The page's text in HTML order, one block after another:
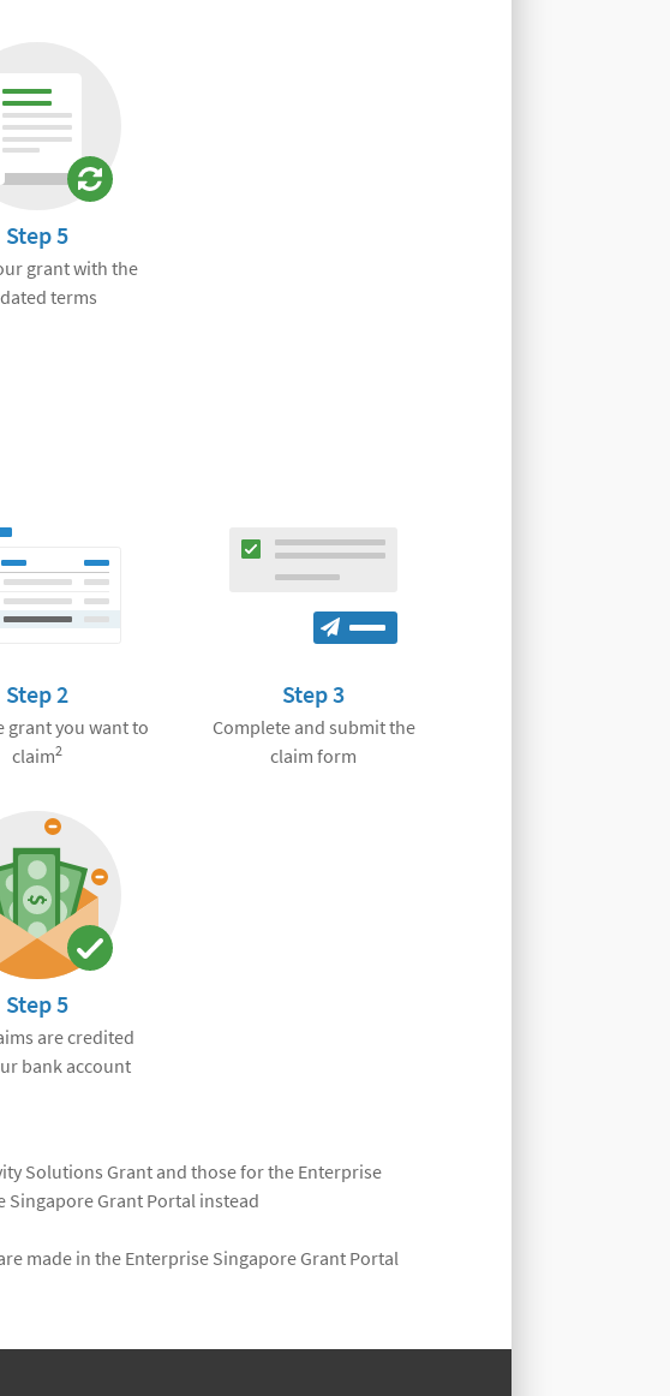
Step 5
grant with the
terms
Step 2
grant you want to
claim2
Step 3
Complete and submit the
claim form
Step 5
are credited
bank account
Solutions Grant and those for the Enterprise
Singapore Grant Portal instead
made in the Enterprise Singapore Grant Portal